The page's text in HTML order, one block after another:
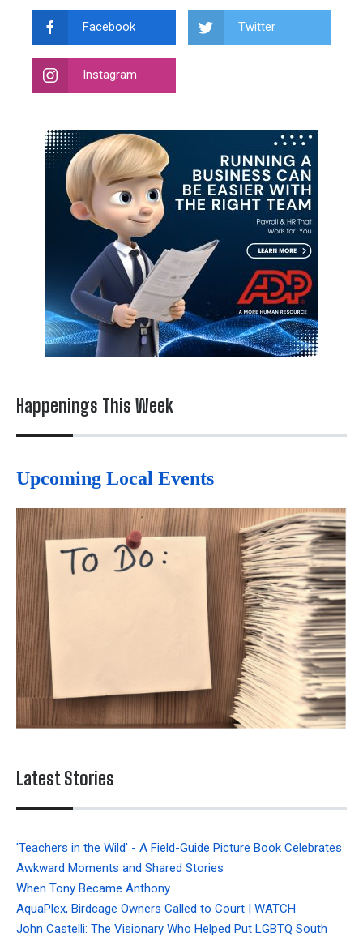
Facebook Twitter
Instagram
Happenings This Week
Upcoming Local Events
Latest Stories
'Teachers in the Wild' - A Field-Guide Picture Book Celebrates
Awkward Moments and Shared Stories
When Tony Became Anthony
AquaPlex, Birdcage Owners Called to Court | WATCH
John Castelli: The Visionary Who Helped Put LGBTQ South